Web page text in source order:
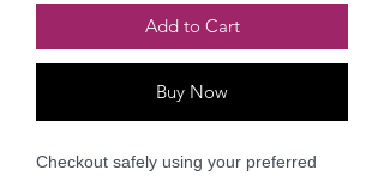
Add to Cart
Buy Now
Checkout safely using your preferred